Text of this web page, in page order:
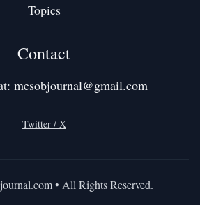
Topics
Contact
mesobjournal@gmail.com
Twitter / X
• All Rights Reserved.